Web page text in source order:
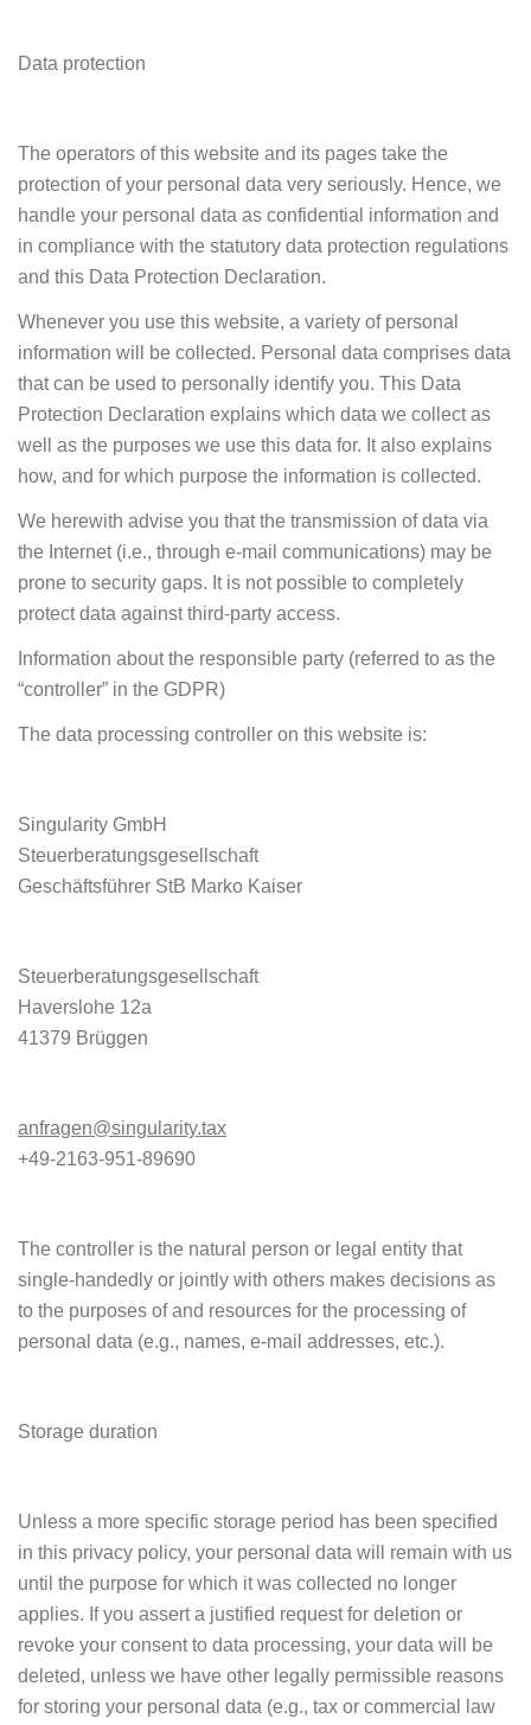
Data protection
The operators of this website and its pages take the
protection of your personal data very seriously. Hence, we
handle your personal data as confidential information and
in compliance with the statutory data protection regulations
and this Data Protection Declaration.
Whenever you use this website, a variety of personal
information will be collected. Personal data comprises data
that can be used to personally identify you. This Data
Protection Declaration explains which data we collect as
well as the purposes we use this data for. It also explains
how, and for which purpose the information is collected.
We herewith advise you that the transmission of data via
the Internet (i.e., through e-mail communications) may be
prone to security gaps. It is not possible to completely
protect data against third-party access.
Information about the responsible party (referred to as the
“controller” in the GDPR)
The data processing controller on this website is:
Singularity GmbH
Steuerberatungsgesellschaft
Geschäftsführer StB Marko Kaiser
Steuerberatungsgesellschaft
Haverslohe 12a
41379 Brüggen
anfragen@singularity.tax
+49-2163-951-89690
The controller is the natural person or legal entity that
single-handedly or jointly with others makes decisions as
to the purposes of and resources for the processing of
personal data (e.g., names, e-mail addresses, etc.).
Storage duration
Unless a more specific storage period has been specified
in this privacy policy, your personal data will remain with us
until the purpose for which it was collected no longer
applies. If you assert a justified request for deletion or
revoke your consent to data processing, your data will be
deleted, unless we have other legally permissible reasons
for storing your personal data (e.g., tax or commercial law